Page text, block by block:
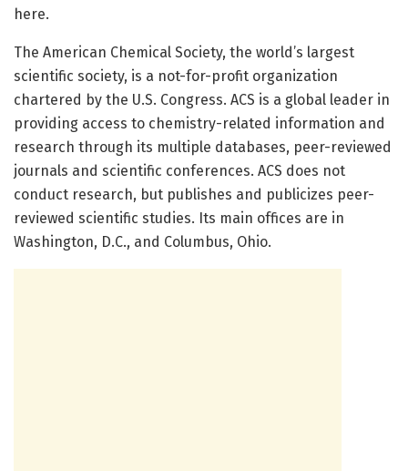
here.
The American Chemical Society, the world’s largest
scientific society, is a not-for-profit organization
chartered by the U.S. Congress. ACS is a global leader in
providing access to chemistry-related information and
research through its multiple databases, peer-reviewed
journals and scientific conferences. ACS does not
conduct research, but publishes and publicizes peer-
reviewed scientific studies. Its main offices are in
Washington, D.C., and Columbus, Ohio.